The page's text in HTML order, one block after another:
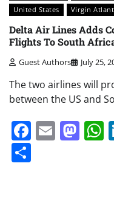
United States
Virgin
Delta Air Lines Adds
Flights To South
Guest Authors July 25,
The two airlines will
between the US and
Email